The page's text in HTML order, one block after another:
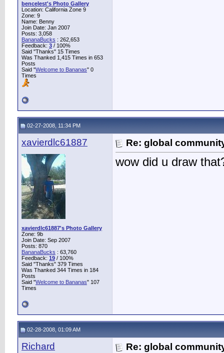
bencelest's Photo Gallery
Location: California Zone 9
Zone: 9
Name: Benny
Join Date: Jan 2007
Posts: 3,058
BananaBucks : 262,653
Feedback: 3 / 100%
Said "Thanks" 15 Times
Was Thanked 1,415 Times in 653
Posts
Said "Welcome to Bananas" 0
Times
02-27-2008, 11:34 PM
xavierdlc61887
xavierdlc61887's Photo Gallery
Zone: 9b
Join Date: Sep 2007
Posts: 870
BananaBucks : 63,760
Feedback: 19 / 100%
Said "Thanks" 379 Times
Was Thanked 344 Times in 184
Posts
Said "Welcome to Bananas" 107
Times
Re: global
wow did u draw
02-28-2008, 01:09 AM
Richard Re: global